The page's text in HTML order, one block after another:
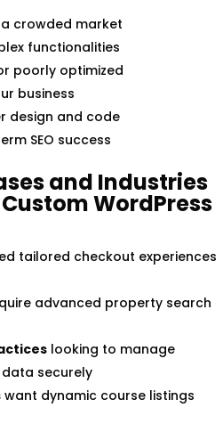
crowded market
functionalities
poorly optimized
business
design and code
SEO success
and Industries
WordPress
tailored checkout experiences
advanced property search
looking to manage
securely
want dynamic course listings